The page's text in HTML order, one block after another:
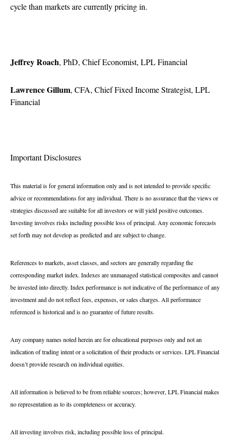
cycle than markets are currently pricing in.
Jeffrey Roach, PhD, Chief Economist, LPL Financial
Lawrence Gillum, CFA, Chief Fixed Income Strategist, LPL
Financial
Important Disclosures
This material is for general information only and is not intended to provide specific
advice or recommendations for any individual. There is no assurance that the views or
strategies discussed are suitable for all investors or will yield positive outcomes.
Investing involves risks including possible loss of principal. Any economic forecasts
set forth may not develop as predicted and are subject to change.
References to markets, asset classes, and sectors are generally regarding the
corresponding market index. Indexes are unmanaged statistical composites and cannot
be invested into directly. Index performance is not indicative of the performance of any
investment and do not reflect fees, expenses, or sales charges. All performance
referenced is historical and is no guarantee of future results.
Any company names noted herein are for educational purposes only and not an
indication of trading intent or a solicitation of their products or services. LPL Financial
doesn’t provide research on individual equities.
All information is believed to be from reliable sources; however, LPL Financial makes
no representation as to its completeness or accuracy.
All investing involves risk, including possible loss of principal.